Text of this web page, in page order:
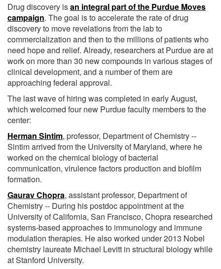
Drug discovery isan integral part of the Purdue Moves
campaign. The goal is to accelerate the rate of drug
discovery to move revelations from the lab to
commercialization and then to the millions of patients who
need hope and relief. Already, researchers at Purdue are at
work on more than 30 new compounds in various stages of
clinical development, and a number of them are
approaching federal approval.
The last wave of hiring was completed in early August,
which welcomed four new Purdue faculty members to the
center:
Herman Sintim, professor, Department of Chemistry --
Sintim arrived from the University of Maryland, where he
worked on the chemical biology of bacterial
communication, virulence factors production and biofilm
formation.
Gaurav Chopra, assistant professor, Department of
Chemistry -- During his postdoc appointment at the
University of California, San Francisco, Chopra researched
systems-based approaches to immunology and immune
modulation therapies. He also worked under 2013 Nobel
chemistry laureate Michael Levitt in structural biology while
at Stanford University.